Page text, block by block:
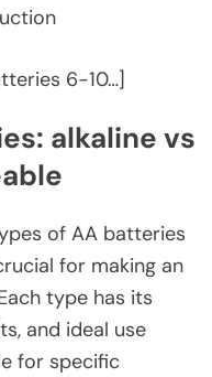
6-10…]
alkaline vs
of AA batteries
for making an
type has its
and ideal use
for specific